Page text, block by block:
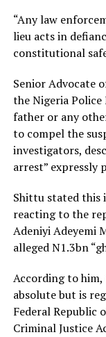
“Any law
lieu acts in
constitutional
Senior Advocate
the Nigeria
father or any
to compel the
investigators,
arrest” expressly
Shittu stated this
reacting to the
Adeniyi Adeyemi
alleged N1.3bn
According to
absolute but is
Federal Republic
Criminal Justice